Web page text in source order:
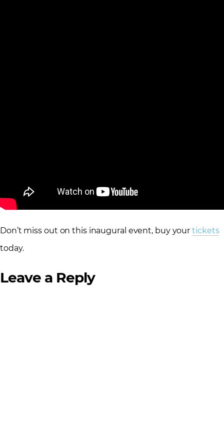
Don’t miss out on this inaugural event, buy yourtickets
today.
Leave a Reply